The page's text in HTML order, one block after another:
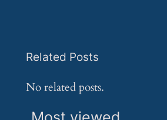
Related Posts
No related posts.